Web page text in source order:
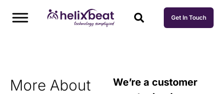
Get In Touch
More About
We’re a customer